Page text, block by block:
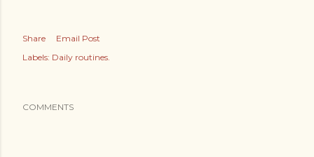
Share
Email Post
Labels: Daily routines.
COMMENTS